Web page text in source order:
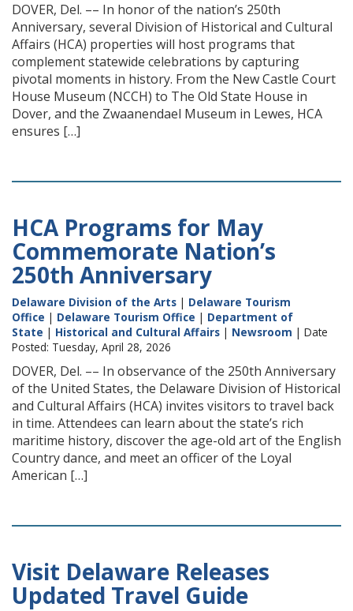
DOVER, Del. –– In honor of the nation’s 250th
Anniversary, several Division of Historical and Cultural
Affairs (HCA) properties will host programs that
complement statewide celebrations by capturing
pivotal moments in history. From the New Castle Court
House Museum (NCCH) to The Old State House in
Dover, and the Zwaanendael Museum in Lewes, HCA
ensures […]
HCA Programs for May
Commemorate Nation’s
250th Anniversary
Delaware Division of the Arts | Delaware Tourism
Office | Delaware Tourism Office | Department of
State | Historical and Cultural Affairs | Newsroom | Date
Posted: Tuesday, April 28, 2026
DOVER, Del. –– In observance of the 250th Anniversary
of the United States, the Delaware Division of Historical
and Cultural Affairs (HCA) invites visitors to travel back
in time. Attendees can learn about the state’s rich
maritime history, discover the age-old art of the English
Country dance, and meet an officer of the Loyal
American […]
Visit Delaware Releases
Updated Travel Guide